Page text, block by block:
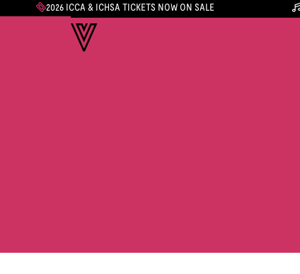
2026 ICCA & ICHSA TICKETS NOW ON SALE